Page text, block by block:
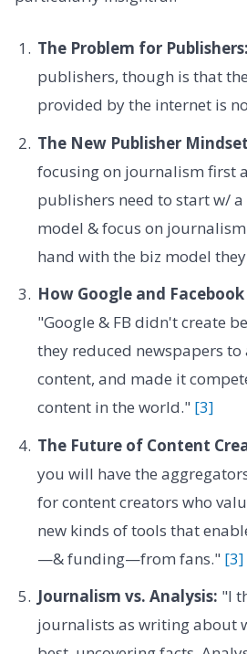
The Problem for Publishers:
publishers, though is that
provided by the internet is
The New Publisher
focusing on journalism first
publishers need to start w/
model & focus on
hand with the biz model
How Google and
"Google & FB didn't create
they reduced newspapers
content, and made it
content in the world." [3]
The Future of Content
you will have the
for content creators who
new kinds of tools that
—& funding—from fans." [3]
Journalism vs. Analysis: "I
journalists as writing about